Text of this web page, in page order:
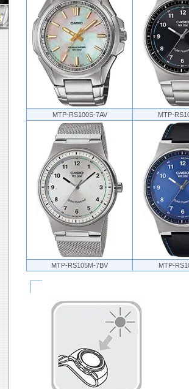
MTP-RS100S-7AV MTP-
MTP-RS105M-7BV MTP-